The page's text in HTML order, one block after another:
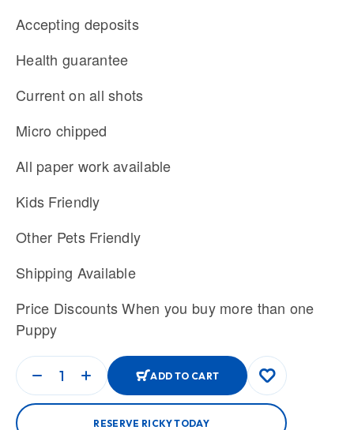
Accepting deposits
Health guarantee
Current on all shots
Micro chipped
All paper work available
Kids Friendly
Other Pets Friendly
Shipping Available
Price Discounts When you buy more than one
Puppy
ADD TO CART
RESERVE RICKY TODAY